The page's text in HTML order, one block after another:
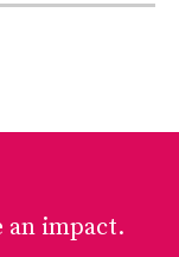
an impact.